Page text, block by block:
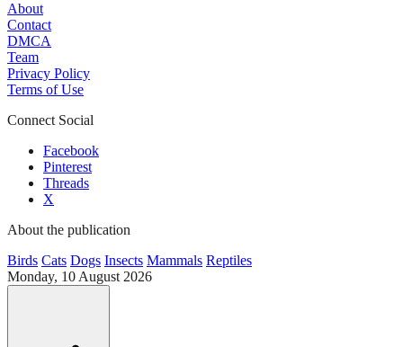
About
Contact
DMCA
Team
Privacy Policy
Terms of Use
Connect Social
Facebook
Pinterest
Threads
X
About the publication
Birds Cats Dogs Insects Mammals Reptiles
Monday, 10 August 2026